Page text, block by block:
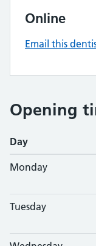
Online
Email this
Opening
Day
Monday
Tuesday